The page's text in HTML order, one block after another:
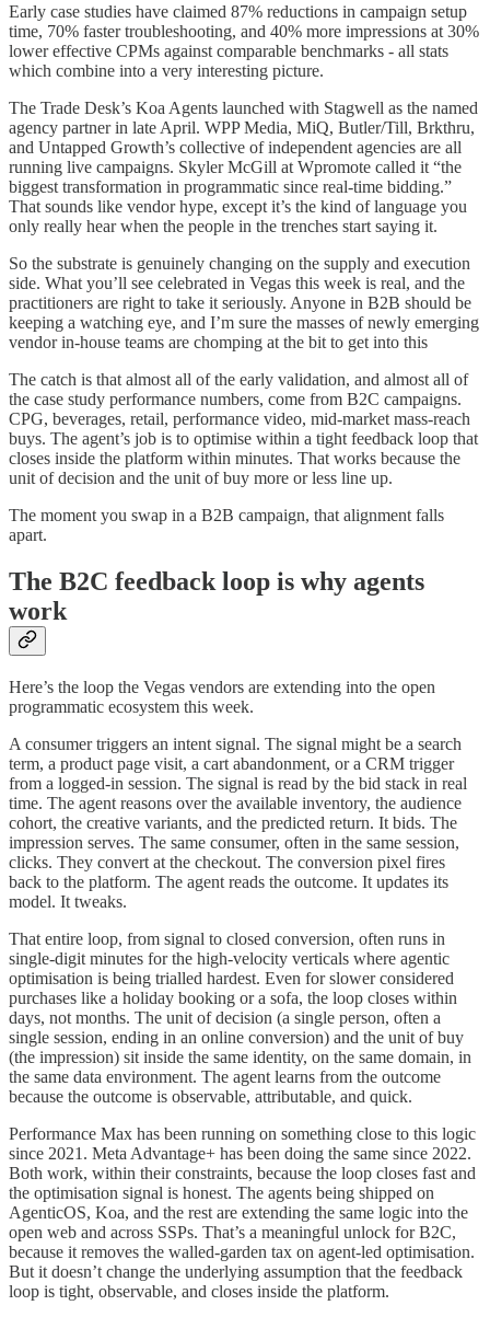
Early case studies have claimed 87% reductions in campaign setup
time, 70% faster troubleshooting, and 40% more impressions at 30%
lower effective CPMs against comparable benchmarks - all stats
which combine into a very interesting picture.
The Trade Desk’s Koa Agents launched with Stagwell as the named
agency partner in late April. WPP Media, MiQ, Butler/Till, Brkthru,
and Untapped Growth’s collective of independent agencies are all
running live campaigns. Skyler McGill at Wpromote called it “the
biggest transformation in programmatic since real-time bidding.”
That sounds like vendor hype, except it’s the kind of language you
only really hear when the people in the trenches start saying it.
So the substrate is genuinely changing on the supply and execution
side. What you’ll see celebrated in Vegas this week is real, and the
practitioners are right to take it seriously. Anyone in B2B should be
keeping a watching eye, and I’m sure the masses of newly emerging
vendor in-house teams are chomping at the bit to get into this
The catch is that almost all of the early validation, and almost all of
the case study performance numbers, come from B2C campaigns.
CPG, beverages, retail, performance video, mid-market mass-reach
buys. The agent’s job is to optimise within a tight feedback loop that
closes inside the platform within minutes. That works because the
unit of decision and the unit of buy more or less line up.
The moment you swap in a B2B campaign, that alignment falls
apart.
The B2C feedback loop is why agents
work
Here’s the loop the Vegas vendors are extending into the open
programmatic ecosystem this week.
A consumer triggers an intent signal. The signal might be a search
term, a product page visit, a cart abandonment, or a CRM trigger
from a logged-in session. The signal is read by the bid stack in real
time. The agent reasons over the available inventory, the audience
cohort, the creative variants, and the predicted return. It bids. The
impression serves. The same consumer, often in the same session,
clicks. They convert at the checkout. The conversion pixel fires
back to the platform. The agent reads the outcome. It updates its
model. It tweaks.
That entire loop, from signal to closed conversion, often runs in
single-digit minutes for the high-velocity verticals where agentic
optimisation is being trialled hardest. Even for slower considered
purchases like a holiday booking or a sofa, the loop closes within
days, not months. The unit of decision (a single person, often a
single session, ending in an online conversion) and the unit of buy
(the impression) sit inside the same identity, on the same domain, in
the same data environment. The agent learns from the outcome
because the outcome is observable, attributable, and quick.
Performance Max has been running on something close to this logic
since 2021. Meta Advantage+ has been doing the same since 2022.
Both work, within their constraints, because the loop closes fast and
the optimisation signal is honest. The agents being shipped on
AgenticOS, Koa, and the rest are extending the same logic into the
open web and across SSPs. That’s a meaningful unlock for B2C,
because it removes the walled-garden tax on agent-led optimisation.
But it doesn’t change the underlying assumption that the feedback
loop is tight, observable, and closes inside the platform.